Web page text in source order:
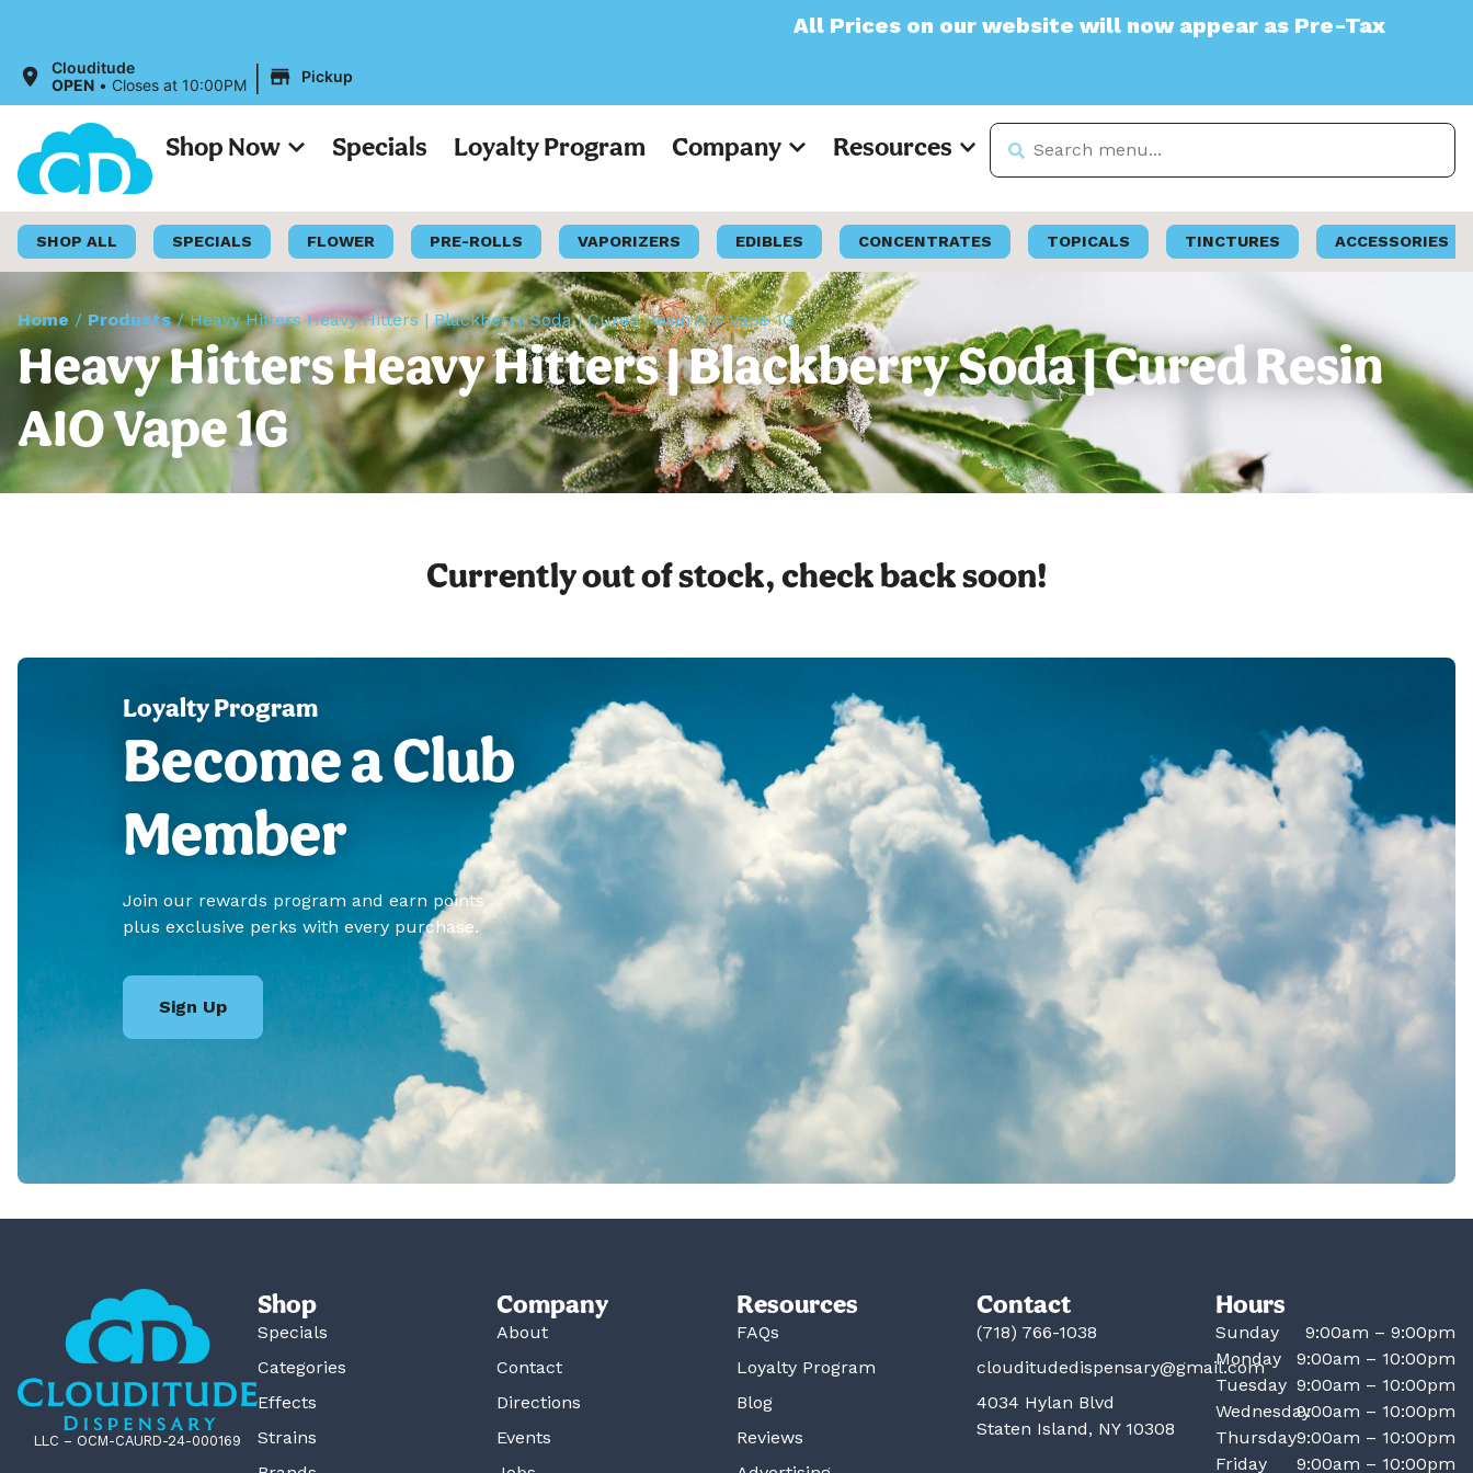
All Prices on our website will now appear as Pre-Tax
Clouditude
OPEN • Closes at 10:00PM | Pickup
Shop Now Specials Loyalty Program Company Resources
SHOP ALL SPECIALS FLOWER PRE-ROLLS VAPORIZERS EDIBLES CONCENTRATES TOPICALS TINCTURES ACCESSORIES
Home / Products/Heavy Hitters Heavy Hitters | Blackberry Soda | Cured Resin AIO Vape 1G
Heavy Hitters Heavy Hitters | Blackberry Soda | Cured Resin
AIO Vape 1G
Currently out of stock, check back soon!
Loyalty Program
Become a Club
Member
Join our rewards program and earn points
plus exclusive perks with every purchase.
Sign Up
LLC – OCM-CAURD-24-000169
Shop
Specials
Categories
Effects
Strains
Company
About
Contact
Directions
Events
Resources
FAQs
Loyalty Program
Blog
Reviews
Contact
(718) 766-1038
clouditudedispensary@gmail.com
4034 Hylan Blvd
Staten Island, NY 10308
Hours
Sunday
9:00am – 9:00pm
Monday
9:00am – 10:00pm
Tuesday 9:00am – 10:00pm
Wednesday9:00am – 10:00pm
Thursday9:00am – 10:00pm
Friday
9:00am – 10:00pm